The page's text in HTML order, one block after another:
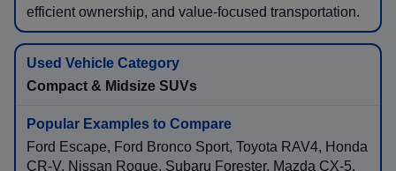
efficient ownership, and value-focused transportation.
Compact & Midsize SUVs
Ford Escape, Ford Bronco Sport, Toyota RAV4, Honda
CR-V, Nissan Rogue, Subaru Forester, Mazda CX-5,